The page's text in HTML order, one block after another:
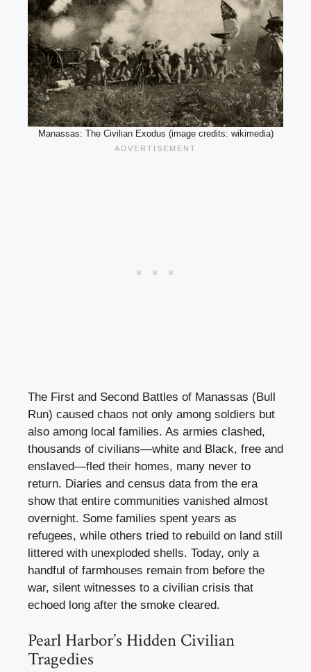
Manassas: The Civilian Exodus (image credits: wikimedia)
The First and Second Battles of Manassas (Bull
Run) caused chaos not only among soldiers but
also among local families. As armies clashed,
thousands of civilians—white and Black, free and
enslaved—fled their homes, many never to
return. Diaries and census data from the era
show that entire communities vanished almost
overnight. Some families spent years as
refugees, while others tried to rebuild on land still
littered with unexploded shells. Today, only a
handful of farmhouses remain from before the
war, silent witnesses to a civilian crisis that
echoed long after the smoke cleared.
Pearl Harbor’s Hidden Civilian
Tragedies